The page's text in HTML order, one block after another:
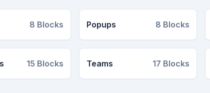
8 Blocks Popups 8 Blocks
15 Blocks Teams 17 Blocks